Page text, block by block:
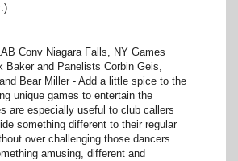
Conv Niagara Falls, NY Games
Baker and Panelists Corbin Geis,
Bear Miller - Add a little spice to the
unique games to entertain the
are especially useful to club callers
something different to their regular
over challenging those dancers
amusing, different and